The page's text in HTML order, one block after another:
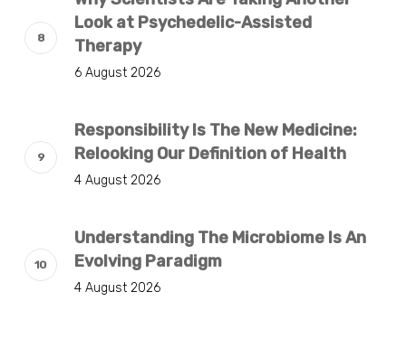
Look at Psychedelic-Assisted
Therapy
6 August 2026
Responsibility Is The New Medicine:
Relooking Our Definition of Health
4 August 2026
Understanding The Microbiome Is An
Evolving Paradigm
4 August 2026